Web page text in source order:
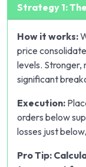
Strategy 1:
How it works:
price
levels.
significant
Execution:
orders below
losses just
Pro Tip: